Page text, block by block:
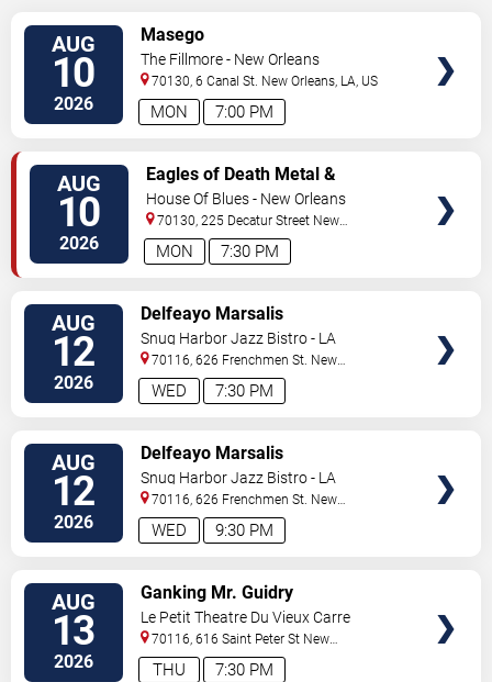
AUG
10
2026 7:00 PM
MON
Masego
The Fillmore - New Orleans
70130, 6 Canal St. New Orleans, LA, US
AUG
10
2026 7:30 PM
MON
Eagles of Death Metal &
Headsend
House Of Blues - New Orleans
70130, 225 Decatur Street New
Orleans,LA,US
AUG
12
2026 7:30 PM
WED
Delfeayo Marsalis
Snug Harbor Jazz Bistro - LA
70116, 626 Frenchmen St. New
Orleans,LA,US
AUG
12
2026 9:30 PM
WED
Delfeayo Marsalis
Snug Harbor Jazz Bistro - LA
70116, 626 Frenchmen St. New
Orleans,LA,US
AUG
13
2026 7:30 PM
THU
Ganking Mr. Guidry
Le Petit Theatre Du Vieux Carre
70116, 616 Saint Peter St New
Orleans,LA,US